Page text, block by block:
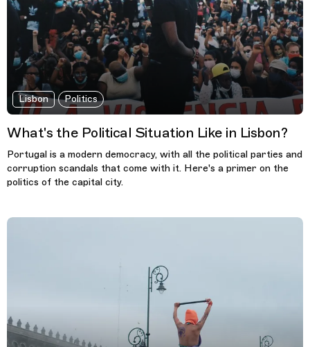
Lisbon Politics
What's the Political Situation Like in Lisbon?
Portugal is a modern democracy, with all the political parties and
corruption scandals that come with it. Here's a primer on the
politics of the capital city.